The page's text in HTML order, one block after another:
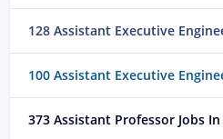
128 Assistant Executive
100 Assistant Executive
373 Assistant Professor Jobs In